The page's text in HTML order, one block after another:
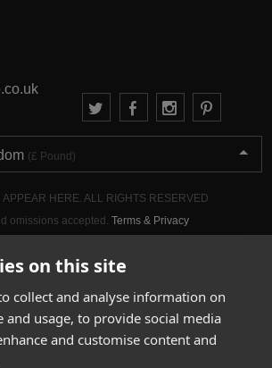
on this site
collect and analyse information on
and usage, to provide social media
and customise content and
(£ Pound)
HERE. ALL RIGHTS RESERVED
omissions accepted. Terms & Privacy